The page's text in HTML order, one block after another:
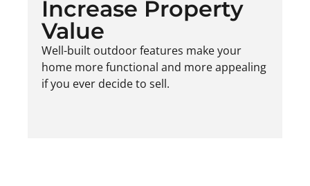
Increase Property
Value
Well-built outdoor features make your
home more functional and more appealing
if you ever decide to sell.